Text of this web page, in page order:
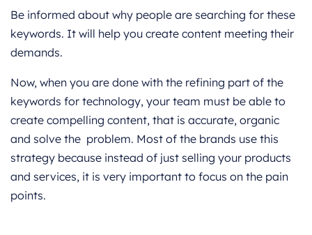
Be informed about why people are searching for these
keywords. It will help you create content meeting their
demands.
Now, when you are done with the refining part of the
keywords for technology, your team must be able to
create compelling content, that is accurate, organic
and solve the problem. Most of the brands use this
strategy because instead of just selling your products
and services, it is very important to focus on the pain
points.